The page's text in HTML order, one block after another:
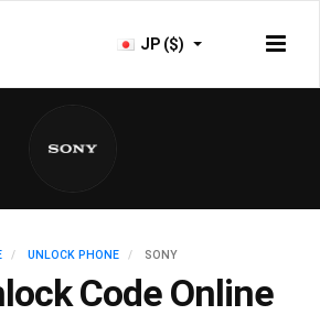
JP ($)
UNLOCK PHONE SONY
Code Online